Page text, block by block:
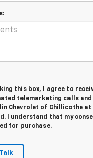
this box, I agree to
telemarketing calls
Chevrolet of Chillicothe at
I understand that my
for purchase.